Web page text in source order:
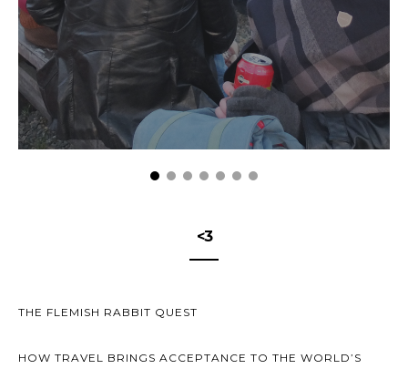
<3
THE FLEMISH RABBIT QUEST
HOW TRAVEL BRINGS ACCEPTANCE TO THE WORLD’S